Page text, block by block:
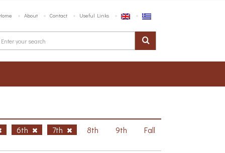
About Contact Useful Links
6th 7th 8th 9th Fall